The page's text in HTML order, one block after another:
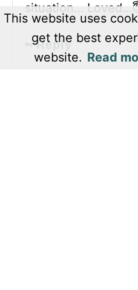
situation…
Reply
This website uses
get the best
website. Read